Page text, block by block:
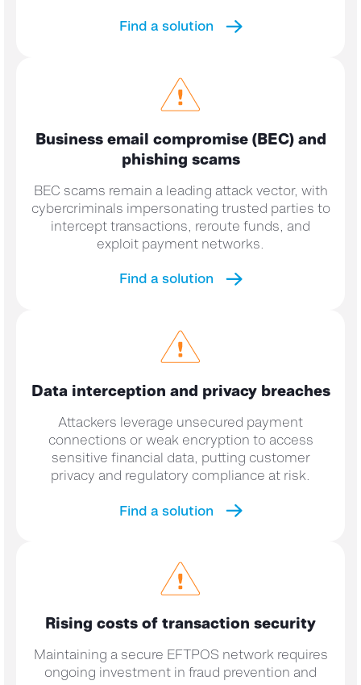
Find a solution
Business email compromise (BEC) and
phishing scams
BEC scams remain a leading attack vector, with
cybercriminals impersonating trusted parties to
intercept transactions, reroute funds, and
exploit payment networks.
Find a solution
Data interception and privacy breaches
Attackers leverage unsecured payment
connections or weak encryption to access
sensitive financial data, putting customer
privacy and regulatory compliance at risk.
Find a solution
Rising costs of transaction security
Maintaining a secure EFTPOS network requires
ongoing investment in fraud prevention and